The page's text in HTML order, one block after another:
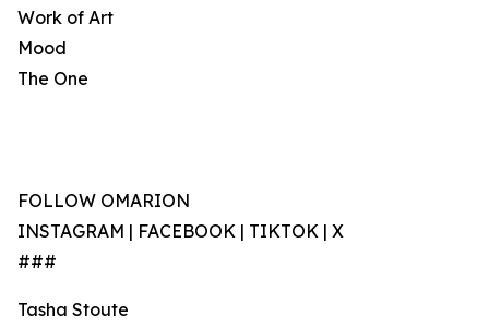
Work of Art
Mood
The One
FOLLOW OMARION
INSTAGRAM | FACEBOOK | TIKTOK | X
###
Tasha Stoute